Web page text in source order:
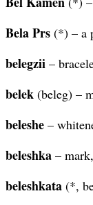
Bela Prs (*) – a
belegzii –
belek (beleg) –
beleshe –
beleshka –
beleshkata (*,